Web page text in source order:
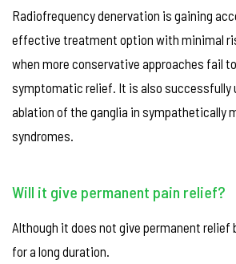
Radiofrequency denervation is gaining
effective treatment option with minimal
when more conservative approaches fail
symptomatic relief. It is also successfully
ablation of the ganglia in sympathetically
syndromes.
Will it give permanent pain relief?
Although it does not give permanent relief
for a long duration.